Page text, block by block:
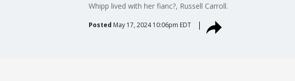
Whipp lived with her fianc?, Russell Carroll.
Posted May 17, 2024 10:06pm EDT